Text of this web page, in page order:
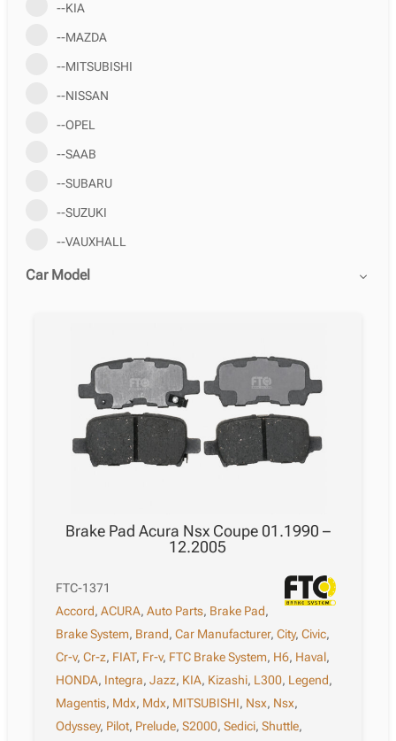
--KIA
--MAZDA
--MITSUBISHI
--NISSAN
--OPEL
--SAAB
--SUBARU
--SUZUKI
--VAUXHALL
Car Model
Brake Pad Acura Nsx Coupe 01.1990 –
12.2005
FTC-1371
Accord,ACURA,Auto Parts, Brake Pad,
Brake System, Brand,Car Manufacturer,City,Civic,
Cr-v,Cr-z, FIAT, Fr-v, FTC Brake System, H6, Haval,
HONDA, Integra,Jazz, KIA, Kizashi, L300, Legend,
Magentis, Mdx, Mdx, MITSUBISHI, Nsx, Nsx,
Odyssey, Pilot, Prelude,S2000,Sedici,Shuttle,